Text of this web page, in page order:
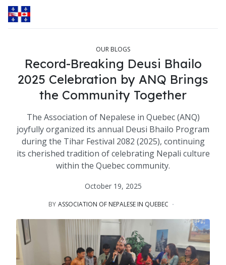
OUR BLOGS
Record-Breaking Deusi Bhailo
2025 Celebration by ANQ Brings
the Community Together
The Association of Nepalese in Quebec (ANQ)
joyfully organized its annual Deusi Bhailo Program
during the Tihar Festival 2082 (2025), continuing
its cherished tradition of celebrating Nepali culture
within the Quebec community.
October 19, 2025
BY ASSOCIATION OF NEPALESE IN QUEBEC